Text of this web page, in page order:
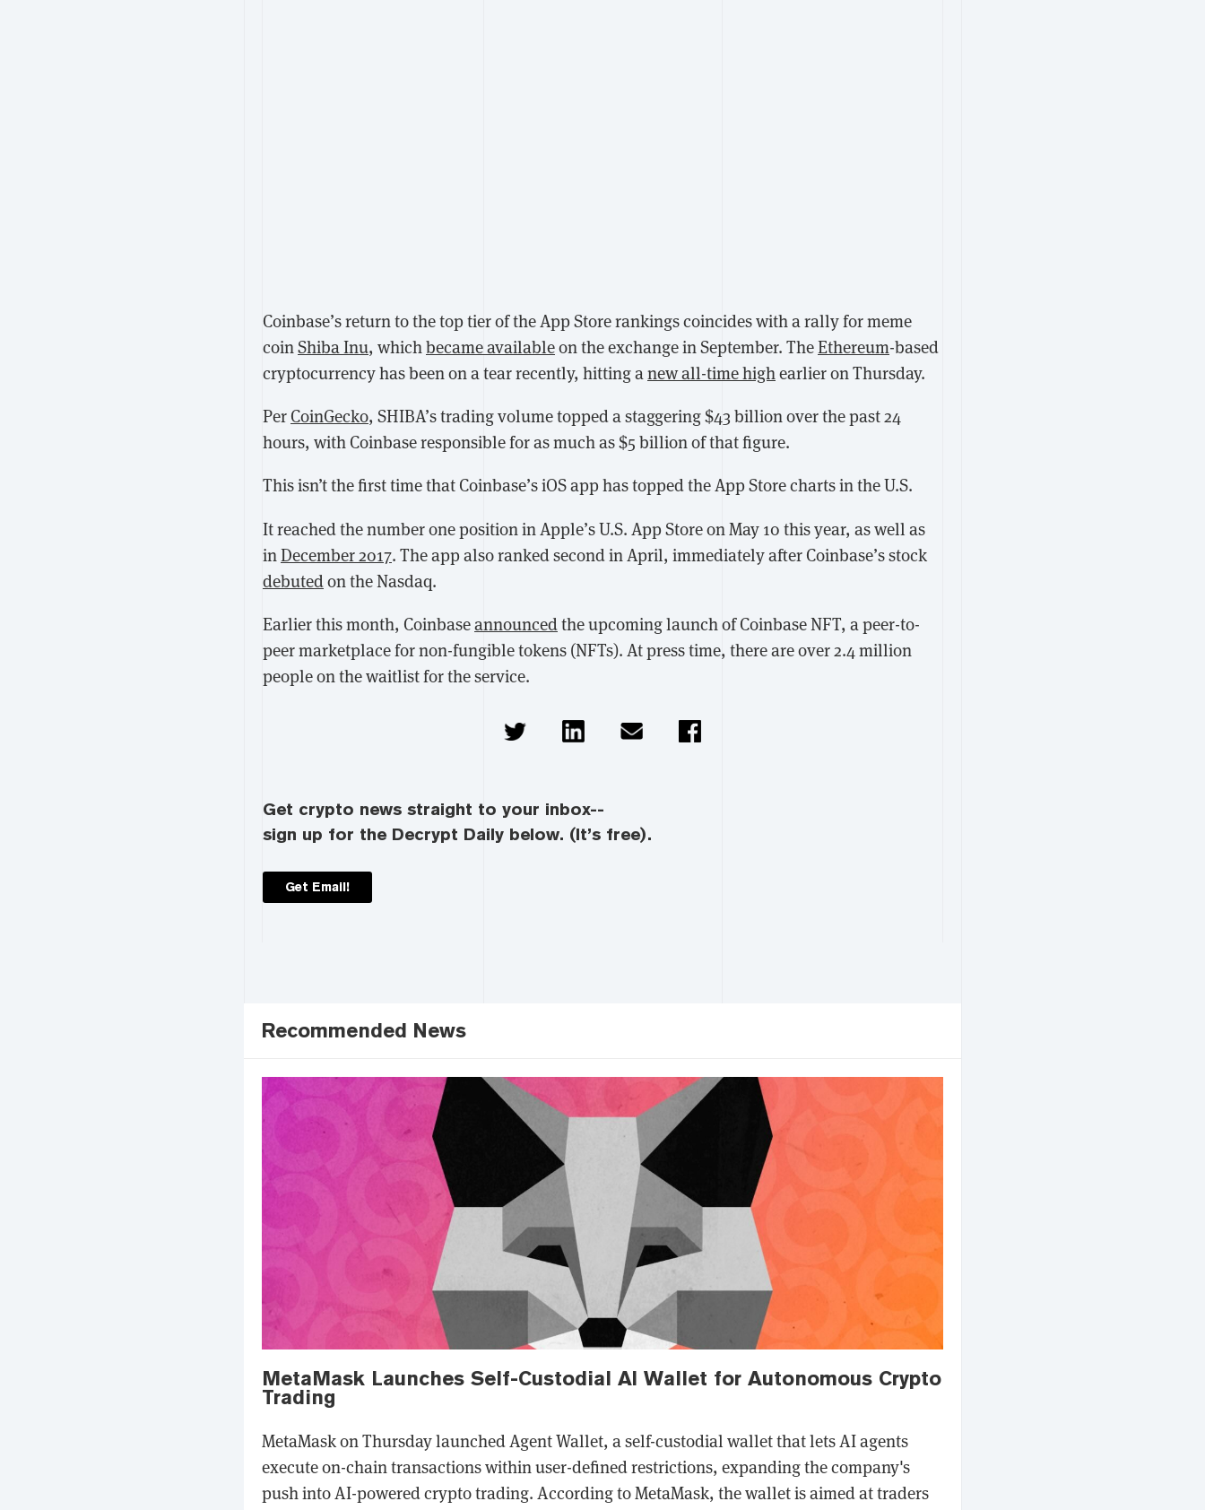
Coinbase’s return to the top tier of the App Store rankings coincides with a rally for meme
coinShiba Inu, whichbecame availableon the exchange in September. TheEthereum-based
cryptocurrency has been on a tear recently, hitting anew all-time highearlier on Thursday.
PerCoinGecko, SHIBA’s trading volume topped a staggering $43 billion over the past 24
hours, with Coinbase responsible for as much as $5 billion of that figure.
This isn’t the first time that Coinbase’s iOS app has topped the App Store charts in the U.S.
It reached the number one position in Apple’s U.S. App Store on May 10 this year, as well as
inDecember 2017. The app also ranked second in April, immediately after Coinbase’s stock
debutedon the Nasdaq.
Earlier this month, Coinbaseannouncedthe upcoming launch of Coinbase NFT, a peer-to-
peer marketplace for non-fungible tokens (NFTs). At press time, there are over 2.4 million
people on the waitlist for the service.
Get crypto news straight to your inbox--
sign up for the Decrypt Daily below. (It’s free).
Get Email!
Recommended News
MetaMask Launches Self-Custodial AI Wallet for Autonomous Crypto
Trading
MetaMask on Thursday launched Agent Wallet, a self-custodial wallet that lets AI agents
execute on-chain transactions within user-defined restrictions, expanding the company's
push into AI-powered crypto trading. According to MetaMask, the wallet is aimed at traders